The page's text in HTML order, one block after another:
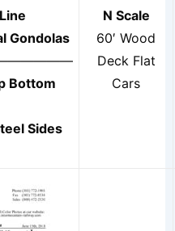
Gondolas
Bottom
Sides
N Scale
60′ Wood
Deck Flat
Cars